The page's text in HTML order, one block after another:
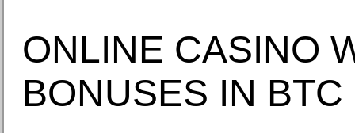
ONLINE CASINO
BONUSES IN BTC